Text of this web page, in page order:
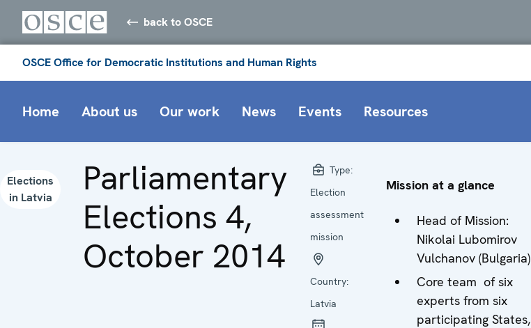
back to OSCE
OSCE Office for Democratic Institutions and Human Rights
Home About us Our work News Events Resources
Elections
in Latvia
Parliamentary
Elections 4,
October 2014
Type:
Election
assessment
mission
Country:
Latvia
Mission at a glance
Head of Mission:
Nikolai Lubomirov
Vulchanov (Bulgaria)
Core team of six
experts from six
participating States,